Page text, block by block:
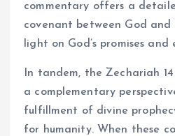
commentary offers a
covenant between God and
light on God’s promises and
In tandem, the Zechariah
a complementary
fulfillment of divine
for humanity. When these